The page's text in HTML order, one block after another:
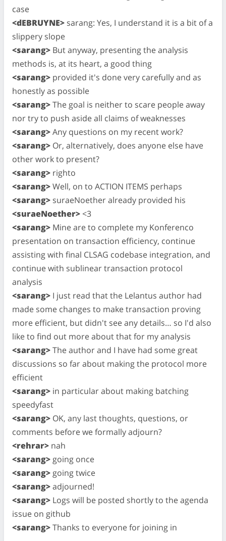
case
<dEBRUYNE> sarang: Yes, I understand it is a bit of a
slippery slope
<sarang> But anyway, presenting the analysis
methods is, at its heart, a good thing
<sarang> provided it's done very carefully and as
honestly as possible
<sarang>The goal is neither to scare people away
nor try to push aside all claims of weaknesses
<sarang>Any questions on my recent work?
<sarang> Or, alternatively, does anyone else have
other work to present?
<sarang> righto
<sarang>Well, on to ACTION ITEMS perhaps
<sarang> suraeNoether already provided his
<suraeNoether><3
<sarang> Mine are to complete my Konferenco
presentation on transaction efficiency, continue
assisting with final CLSAG codebase integration, and
continue with sublinear transaction protocol
analysis
<sarang> I just read that the Lelantus author had
made some changes to make transaction proving
more efficient, but didn't see any details… so I'd also
like to find out more about that for my analysis
<sarang>The author and I have had some great
discussions so far about making the protocol more
efficient
<sarang> in particular about making batching
speedyfast
<sarang> OK, any last thoughts, questions, or
comments before we formally adjourn?
<rehrar> nah
<sarang> going once
<sarang> going twice
<sarang>adjourned!
<sarang> Logs will be posted shortly to the agenda
issue on github
<sarang>Thanks to everyone for joining in